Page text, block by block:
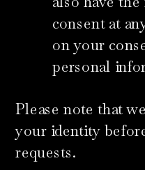
consent at
on your
personal
Please note that
your identity
requests.